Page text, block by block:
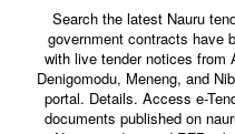
Search the latest Nauru
government contracts have
with live tender notices from
Denigomodu, Meneng, and
portal. Details. Access e-
documents published on